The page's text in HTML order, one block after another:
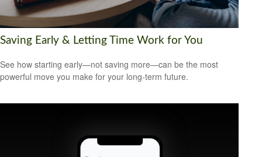
Saving Early & Letting Time Work for You
See how starting early—not saving more—can be the most
powerful move you make for your long-term future.